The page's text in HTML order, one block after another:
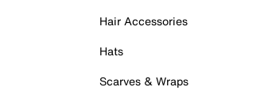
Hair Accessories
Hats
Scarves & Wraps